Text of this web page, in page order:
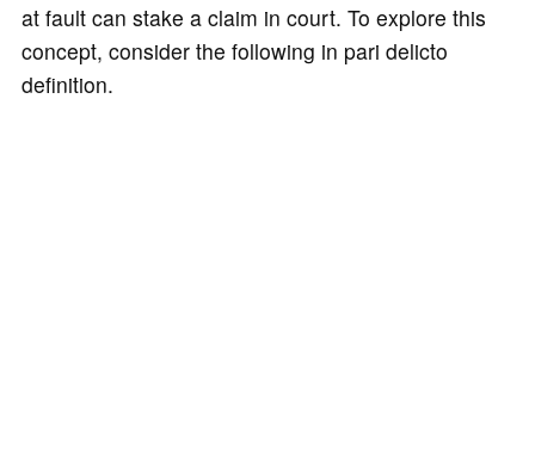
at fault can stake a claim in court. To explore this
concept, consider the following in pari delicto
definition.